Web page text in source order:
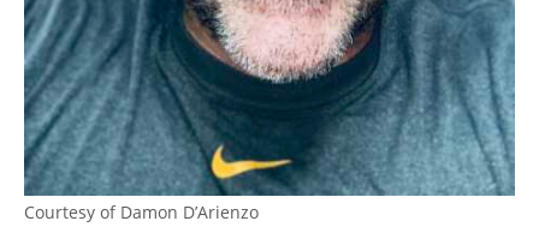
Courtesy of Damon D’Arienzo